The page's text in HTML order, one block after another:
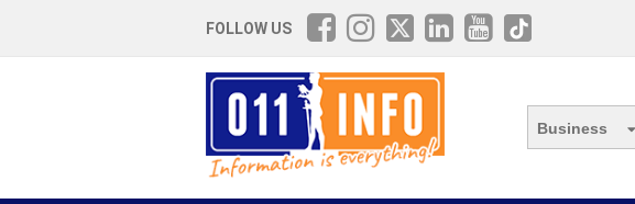
FOLLOW US
Business